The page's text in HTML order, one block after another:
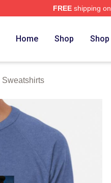
FREEshipping
Home Shop